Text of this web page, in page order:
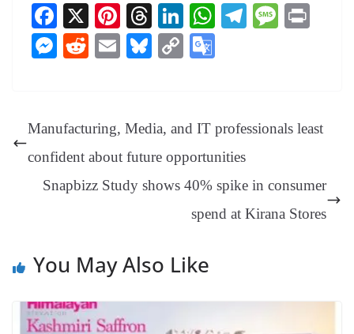
Fa
ce
bo
X
Pi
nt
er
t
T
hr
ea
Li
nk
ed
W
pp
Te
m
M
M
ng
er
R
t
E
Bl
y
C
Li
nk
e
Tr
sl
at
Manufacturing, Media, and IT professionals least
confident about future opportunities
Snapbizz Study shows 40% spike in consumer
spend at Kirana Stores
You May Also Like